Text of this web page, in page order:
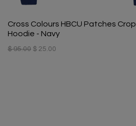
Cross Colours HBCU Patches Crop
Hoodie - Navy
$ 95.00 $ 25.00